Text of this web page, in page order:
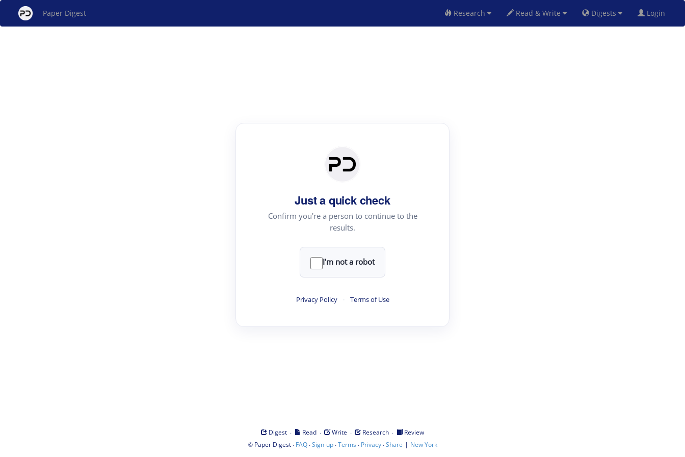
Paper Digest Research Read & Write Digests Login
Just a quick check
Confirm you're a person to continue to the
results.
I'm not a robot
Privacy Policy · Terms of Use
Digest · Read · Write · Research ·
Review
© Paper Digest· FAQ·Sign-up·Terms · Privacy·Share | New York